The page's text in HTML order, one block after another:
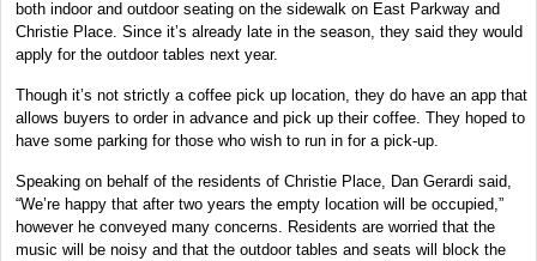
both indoor and outdoor seating on the sidewalk on East Parkway and
Christie Place. Since it’s already late in the season, they said they would
apply for the outdoor tables next year.
Though it’s not strictly a coffee pick up location, they do have an app that
allows buyers to order in advance and pick up their coffee. They hoped to
have some parking for those who wish to run in for a pick-up.
Speaking on behalf of the residents of Christie Place, Dan Gerardi said,
“We’re happy that after two years the empty location will be occupied,”
however he conveyed many concerns. Residents are worried that the
music will be noisy and that the outdoor tables and seats will block the